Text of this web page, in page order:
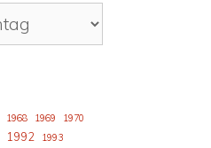
1968 1969
1970
1992 1993